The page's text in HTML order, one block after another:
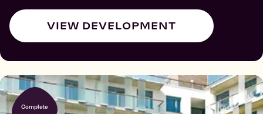
VIEW DEVELOPMENT
Complete